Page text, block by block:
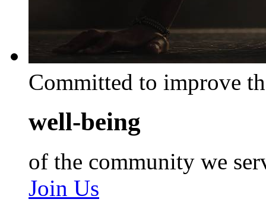
Committed to improve
well-being
of the community we
Join Us